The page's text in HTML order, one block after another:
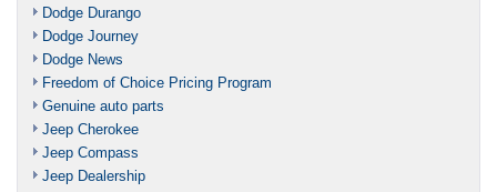
Dodge Durango
Dodge Journey
Dodge News
Freedom of Choice Pricing Program
Genuine auto parts
Jeep Cherokee
Jeep Compass
Jeep Dealership